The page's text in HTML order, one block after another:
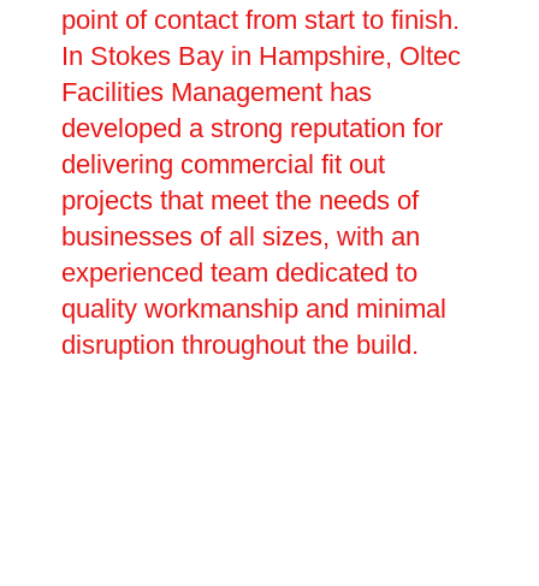
point of contact from start to finish.
In Stokes Bay in Hampshire, Oltec
Facilities Management has
developed a strong reputation for
delivering commercial fit out
projects that meet the needs of
businesses of all sizes, with an
experienced team dedicated to
quality workmanship and minimal
disruption throughout the build.